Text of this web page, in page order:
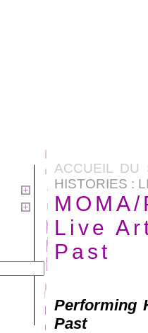
ACCUEIL DU
HISTORIES :
Live
Past
Performing
Past